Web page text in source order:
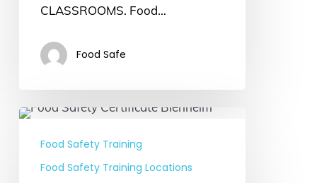
CLASSROOMS. Food…
Food Safe
Food
SafetyFood Safety Training
Food Safety Training Locations